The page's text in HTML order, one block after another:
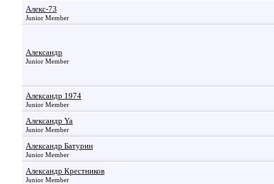
Алекс-73
Junior Member
Александр
Junior Member
Александр 1974
Junior Member
Александр Ya
Junior Member
Александр Батурин
Junior Member
Александр Крестников
Junior Member